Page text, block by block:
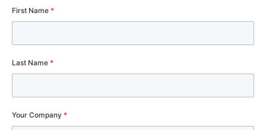
First Name *
Last Name *
Your Company *